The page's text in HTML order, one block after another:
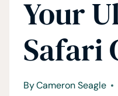
Your
Safari
ByCameron Seagle